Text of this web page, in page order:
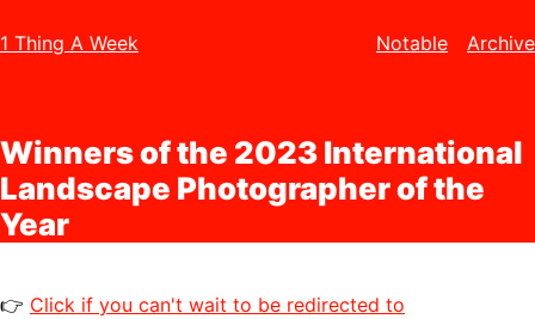
1 Thing A Week Notable Archive
Winners of the 2023 International
Landscape Photographer of the
Year
👉 Click if you can't wait to be redirected to